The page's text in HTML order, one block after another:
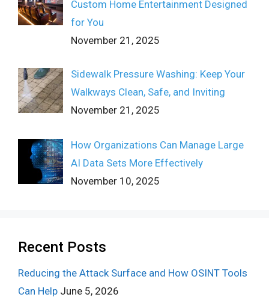
Custom Home Entertainment Designed
for You
November 21, 2025
Sidewalk Pressure Washing: Keep Your
Walkways Clean, Safe, and Inviting
November 21, 2025
How Organizations Can Manage Large
AI Data Sets More Effectively
November 10, 2025
Recent Posts
Reducing the Attack Surface and How OSINT Tools
Can Help June 5, 2026